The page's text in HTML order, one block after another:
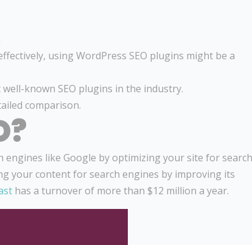
using WordPress SEO plugins might be a
known SEO plugins in the industry.
comparison.
engines like Google by optimizing your site for search
your content for search engines by improving its
has a turnover of more than $12 million a year.